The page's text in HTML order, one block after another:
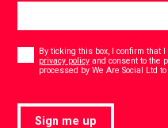
Consent
By ticking this box, I confirm that
privacy policy and consent to the
processed by We Are Social Ltd
Sign me up